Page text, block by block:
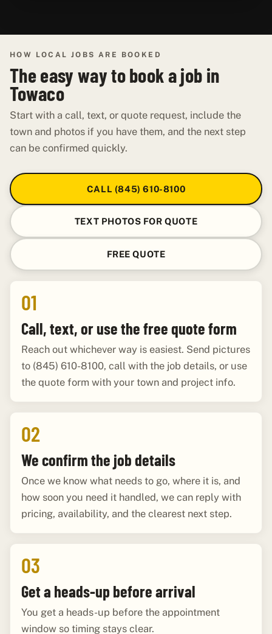
HOW LOCAL JOBS ARE BOOKED
The easy way to book a job in
Towaco
Start with a call, text, or quote request, include the
town and photos if you have them, and the next step
can be confirmed quickly.
CALL (845) 610-8100
TEXT PHOTOS FOR QUOTE
FREE QUOTE
01
Call, text, or use the free quote form
Reach out whichever way is easiest. Send pictures
to (845) 610-8100, call with the job details, or use
the quote form with your town and project info.
02
We confirm the job details
Once we know what needs to go, where it is, and
how soon you need it handled, we can reply with
pricing, availability, and the clearest next step.
03
Get a heads-up before arrival
You get a heads-up before the appointment
window so timing stays clear.